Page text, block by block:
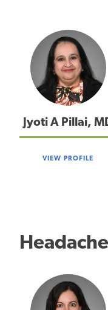
Jyoti A Pillai,
VIEW PROFILE